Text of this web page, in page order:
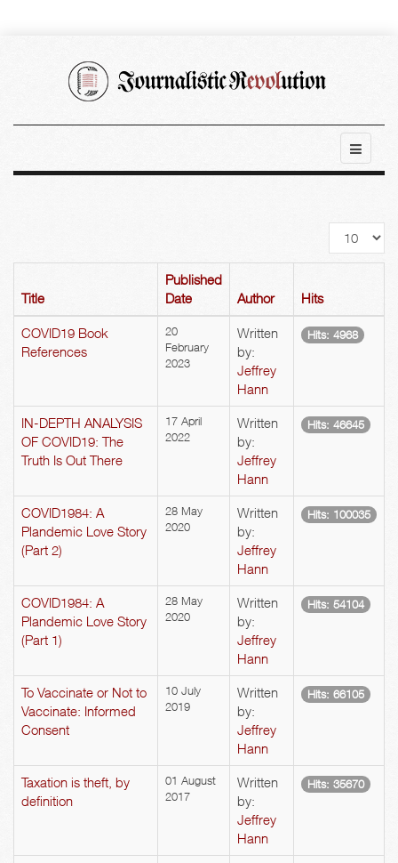
Display
#
Title
Published
Date
Author Hits
COVID19 Book
References
20
February
2023
Written
by:
Jeffrey
Hann
Hits: 4968
IN-DEPTH ANALYSIS
OF COVID19: The
Truth Is Out There
17 April
2022
Written
by:
Jeffrey
Hann
Hits: 46645
COVID1984: A
Plandemic Love Story
(Part 2)
28 May
2020
Written
by:
Jeffrey
Hann
Hits: 100035
COVID1984: A
Plandemic Love Story
(Part 1)
28 May
2020
Written
by:
Jeffrey
Hann
Hits: 54104
To Vaccinate or Not to
Vaccinate: Informed
Consent
10 July
2019
Written
by:
Jeffrey
Hann
Hits: 66105
Taxation is theft, by
definition
01 August
2017
Written
by:
Jeffrey
Hann
Hits: 35670